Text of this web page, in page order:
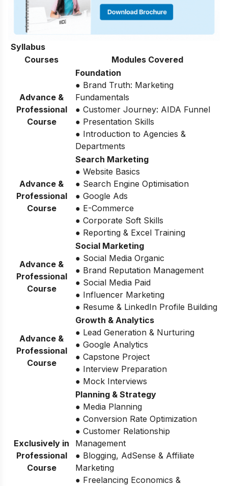
Syllabus
Courses
Modules Covered
Advance &
Professional
Course
Foundation
● Brand Truth: Marketing
Fundamentals
● Customer Journey: AIDA Funnel
● Presentation Skills
● Introduction to Agencies &
Departments
Advance &
Professional
Course
Search Marketing
● Website Basics
● Search Engine Optimisation
● Google Ads
● E-Commerce
● Corporate Soft Skills
● Reporting & Excel Training
Advance &
Professional
Course
Social Marketing
● Social Media Organic
● Brand Reputation Management
● Social Media Paid
● Influencer Marketing
● Resume & LinkedIn Profile Building
Advance &
Professional
Course
Growth & Analytics
● Lead Generation & Nurturing
● Google Analytics
● Capstone Project
● Interview Preparation
● Mock Interviews
Exclusively in
Professional
Course
Planning & Strategy
● Media Planning
● Conversion Rate Optimization
● Customer Relationship
Management
● Blogging, AdSense & Affiliate
Marketing
● Freelancing Economics &